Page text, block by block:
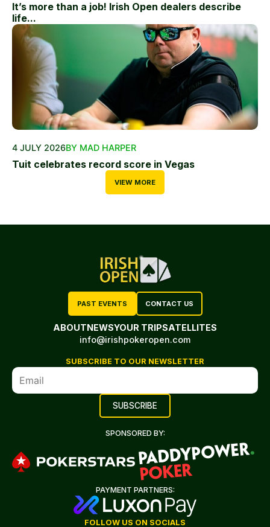
It’s more than a job! Irish Open dealers describe
life...
4 JULY 2026BY MAD HARPER
Tuit celebrates record score in Vegas
VIEW MORE
PAST EVENTS CONTACT US
ABOUT NEWSYOUR TRIPSATELLITES
info@irishpokeropen.com
SUBSCRIBE TO OUR NEWSLETTER
SPONSORED BY:
PAYMENT PARTNERS:
FOLLOW US ON SOCIALS